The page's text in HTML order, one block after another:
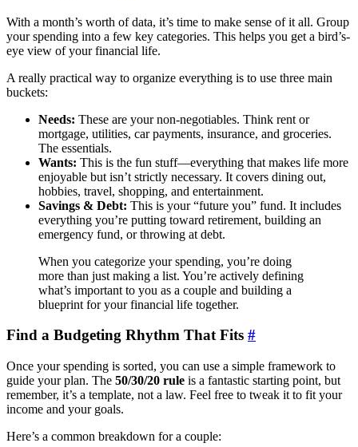
With a month’s worth of data, it’s time to make sense of it all. Group
your spending into a few key categories. This helps you get a bird’s-
eye view of your financial life.
A really practical way to organize everything is to use three main
buckets:
Needs: These are your non-negotiables. Think rent or
mortgage, utilities, car payments, insurance, and groceries.
The essentials.
Wants: This is the fun stuff—everything that makes life more
enjoyable but isn’t strictly necessary. It covers dining out,
hobbies, travel, shopping, and entertainment.
Savings & Debt: This is your “future you” fund. It includes
everything you’re putting toward retirement, building an
emergency fund, or throwing at debt.
When you categorize your spending, you’re doing
more than just making a list. You’re actively defining
what’s important to you as a couple and building a
blueprint for your financial life together.
Find a Budgeting Rhythm That Fits #
Once your spending is sorted, you can use a simple framework to
guide your plan. The 50/30/20 rule is a fantastic starting point, but
remember, it’s a template, not a law. Feel free to tweak it to fit your
income and your goals.
Here’s a common breakdown for a couple: